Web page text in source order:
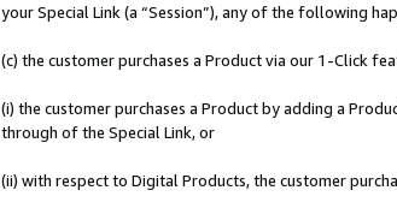
your Special Link (a “Session”), any of the following
(c) the customer purchases a Product via our 1-Click
(i) the customer purchases a Product by adding a
through of the Special Link, or
(ii) with respect to Digital Products, the customer